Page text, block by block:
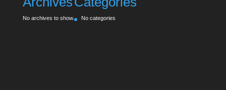
No archives to show. No categories